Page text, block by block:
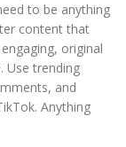
to be anything
content that
original
Use trending
and
Anything